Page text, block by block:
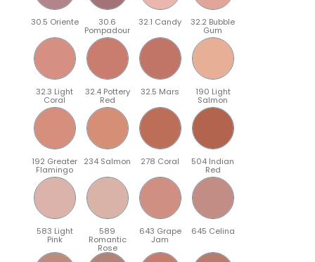
30.5 Oriente 30.6
Pompadour
32.1 Candy 32.2 Bubble
Gum
32.3 Light
Coral
32.4 Pottery
Red
32.5 Mars 190 Light
Salmon
192 Greater
Flamingo
234 Salmon 278 Coral 504 Indian
Red
583 Light
Pink
589
Romantic
Rose
643 Grape
Jam
645 Celina